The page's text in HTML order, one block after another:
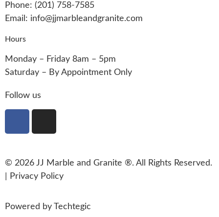
Phone: (201) 758-7585
Email: info@jjmarbleandgranite.com​
Hours
Monday – Friday 8am – 5pm
Saturday – By Appointment Only
Follow us
© 2026 JJ Marble and Granite ®. All Rights Reserved.
Privacy Policy
Powered by Techtegic